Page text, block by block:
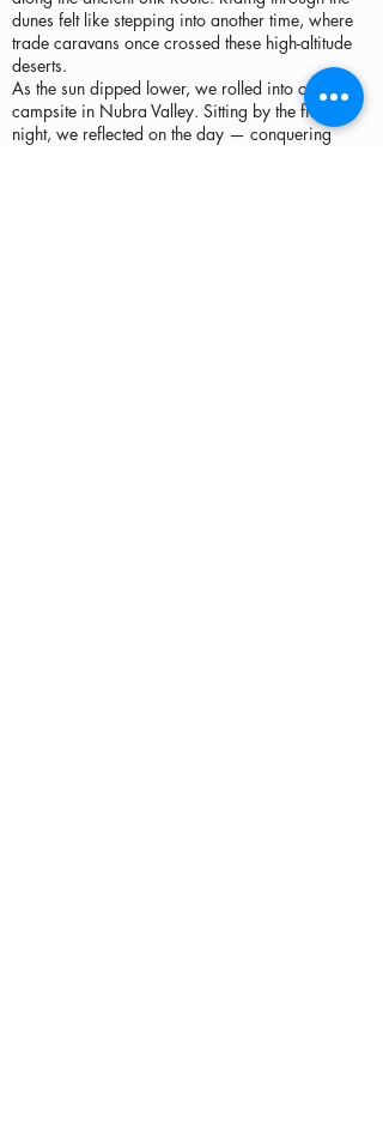
dunes felt like stepping into another time, where
trade caravans once crossed these high-altitude
deserts.
As the sun dipped lower, we rolled into our
campsite in Nubra Valley. Sitting by the fire that
night, we reflected on the day — conquering